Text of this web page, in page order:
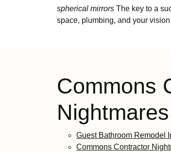
spherical mirrors The key to a
space, plumbing, and your
Commons
Guest Bathroom Remodel
Commons Contractor